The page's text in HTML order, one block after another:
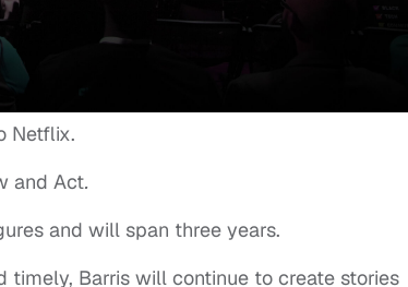
Netflix.
and Act.
and will span three years.
timely, Barris will continue to create stories